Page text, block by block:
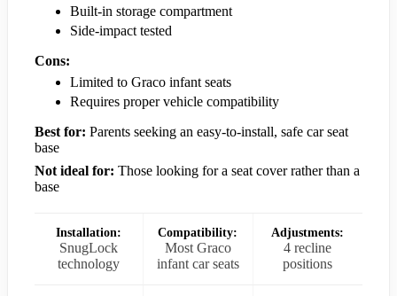
Built-in storage compartment
Side-impact tested
Cons:
Limited to Graco infant seats
Requires proper vehicle compatibility
Best for: Parents seeking an easy-to-install, safe car seat
base
Not ideal for: Those looking for a seat cover rather than a
base
Installation:
SnugLock
technology
Compatibility:
Most Graco
infant car seats
Adjustments:
4 recline
positions